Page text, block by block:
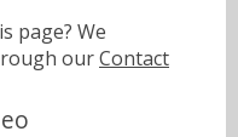
page? We
ourContact